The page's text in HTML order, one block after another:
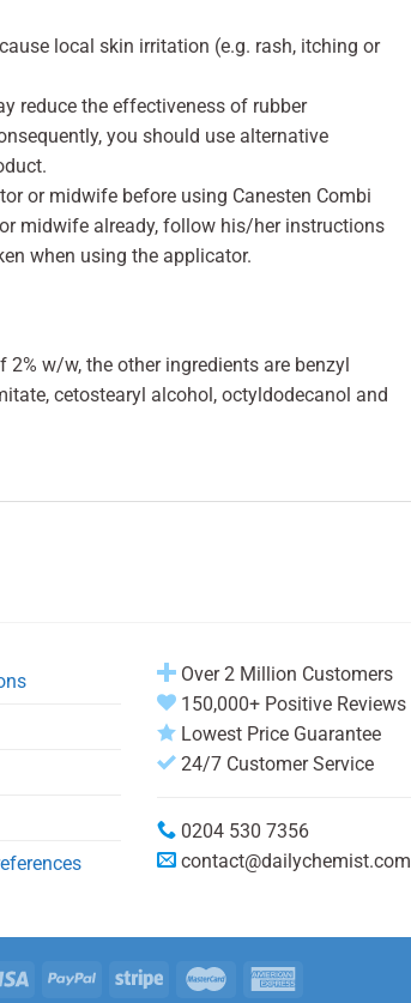
local skin irritation (e.g. rash, itching or
reduce the effectiveness of rubber
you should use alternative
or midwife before using Canesten Combi
midwife already, follow his/her instructions
when using the applicator.
w/w, the other ingredients are benzyl
cetostearyl alcohol, octyldodecanol and
Over 2 Million Customers
150,000+ Positive Reviews
Lowest Price Guarantee
24/7 Customer Service
0204 530 7356
contact@dailychemist.com